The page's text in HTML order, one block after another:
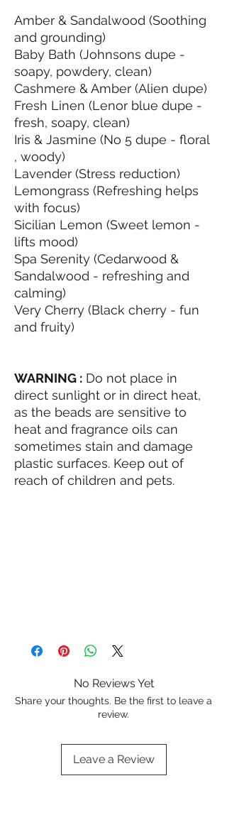
Amber & Sandalwood (Soothing
and grounding)
Baby Bath (Johnsons dupe -
soapy, powdery, clean)
Cashmere & Amber (Alien dupe)
Fresh Linen (Lenor blue dupe -
fresh, soapy, clean)
Iris & Jasmine (No 5 dupe - floral
, woody)
Lavender (Stress reduction)
Lemongrass (Refreshing helps
with focus)
Sicilian Lemon (Sweet lemon -
lifts mood)
Spa Serenity (Cedarwood &
Sandalwood - refreshing and
calming)
Very Cherry (Black cherry - fun
and fruity)
WARNING : Do not place in
direct sunlight or in direct heat,
as the beads are sensitive to
heat and fragrance oils can
sometimes stain and damage
plastic surfaces. Keep out of
reach of children and pets.
No Reviews Yet
Share your thoughts. Be the first to leave a
review.
Leave a Review